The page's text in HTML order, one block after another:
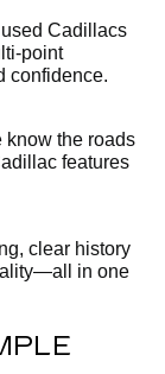
Cadillacs
point
confidence.
know the roads
features
clear history
in one